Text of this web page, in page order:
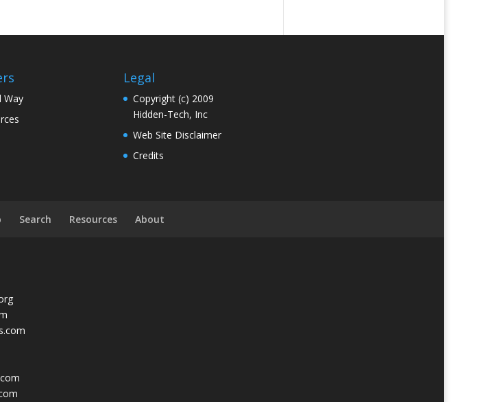
Way
Legal
Copyright (c) 2009
Hidden-Tech, Inc
Web Site Disclaimer
Credits
Search Resources About